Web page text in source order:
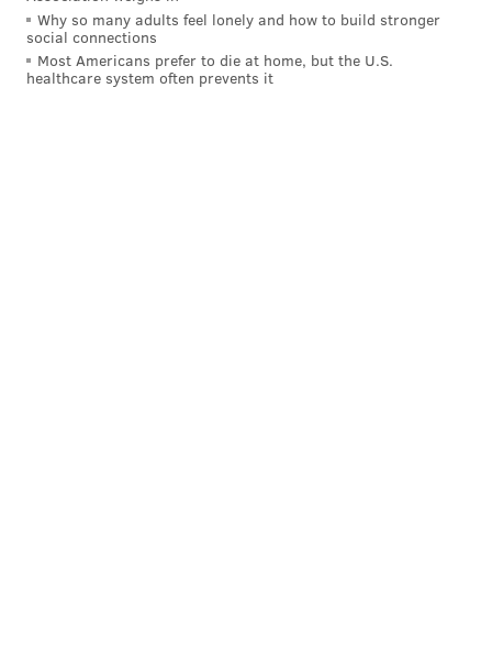
Why so many adults feel lonely and how to build stronger
social connections
Most Americans prefer to die at home, but the U.S.
healthcare system often prevents it